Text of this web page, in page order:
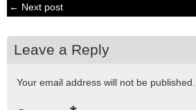
← Next post
Leave a Reply
Your email address will not be published.